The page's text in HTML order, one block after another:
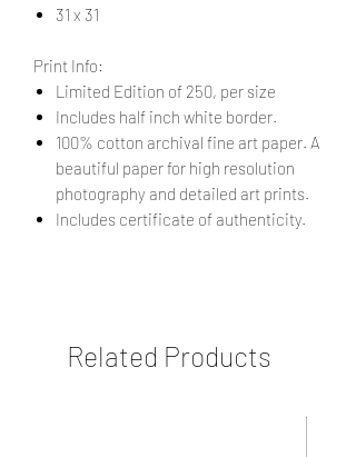
31 x 31
Print Info:
Limited Edition of 250, per size
Includes half inch white border.
100% cotton archival fine art paper. A
beautiful paper for high resolution
photography and detailed art prints.
Includes certificate of authenticity.
Related Products